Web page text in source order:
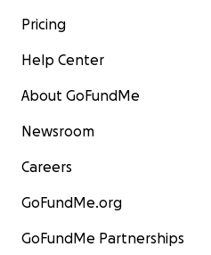
Pricing
Help Center
About GoFundMe
Newsroom
Careers
GoFundMe.org
GoFundMe Partnerships